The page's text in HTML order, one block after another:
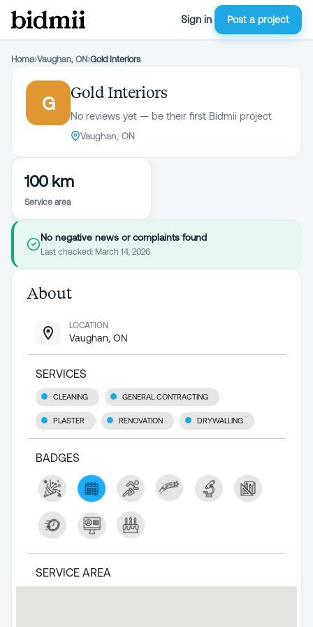
Sign in Post a project
Home›Vaughan, ON›Gold Interiors
G
Gold Interiors
No reviews yet — be their first Bidmii project
Vaughan, ON
100 km
Service area
No negative news or complaints found
Last checked: March 14, 2026
About
LOCATION
Vaughan, ON
SERVICES
CLEANING GENERAL CONTRACTING
PLASTER RENOVATION DRYWALLING
BADGES
SERVICE AREA